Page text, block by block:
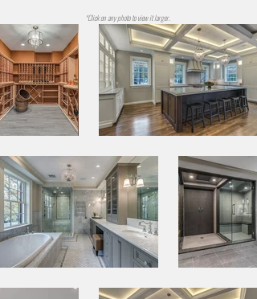
*Click on any photo to view it larger.